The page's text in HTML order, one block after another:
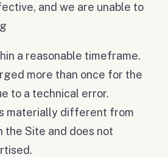
and we are unable to
a reasonable timeframe.
more than once for the
to a technical error.
materially different from
the Site and does not